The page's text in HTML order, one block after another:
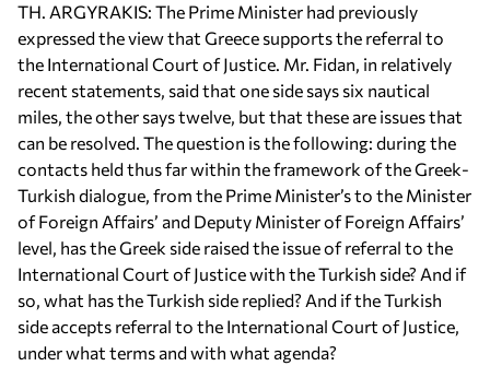
TH. ARGYRAKIS: The Prime Minister had previously
expressed the view that Greece supports the referral to
the International Court of Justice. Mr. Fidan, in relatively
recent statements, said that one side says six nautical
miles, the other says twelve, but that these are issues that
can be resolved. The question is the following: during the
contacts held thus far within the framework of the Greek-
Turkish dialogue, from the Prime Minister’s to the Minister
of Foreign Affairs’ and Deputy Minister of Foreign Affairs’
level, has the Greek side raised the issue of referral to the
International Court of Justice with the Turkish side? And if
so, what has the Turkish side replied? And if the Turkish
side accepts referral to the International Court of Justice,
under what terms and with what agenda?